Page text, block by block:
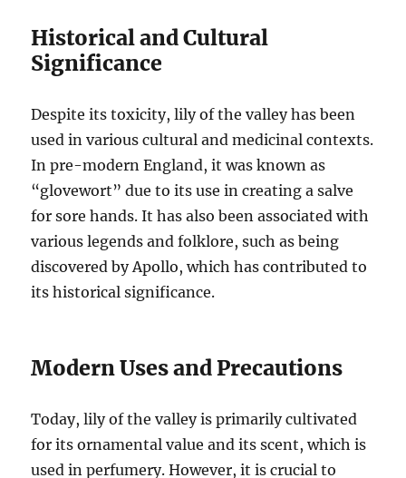
Historical and Cultural
Significance
Despite its toxicity, lily of the valley has been
used in various cultural and medicinal contexts.
In pre-modern England, it was known as
“glovewort” due to its use in creating a salve
for sore hands. It has also been associated with
various legends and folklore, such as being
discovered by Apollo, which has contributed to
its historical significance.
Modern Uses and Precautions
Today, lily of the valley is primarily cultivated
for its ornamental value and its scent, which is
used in perfumery. However, it is crucial to